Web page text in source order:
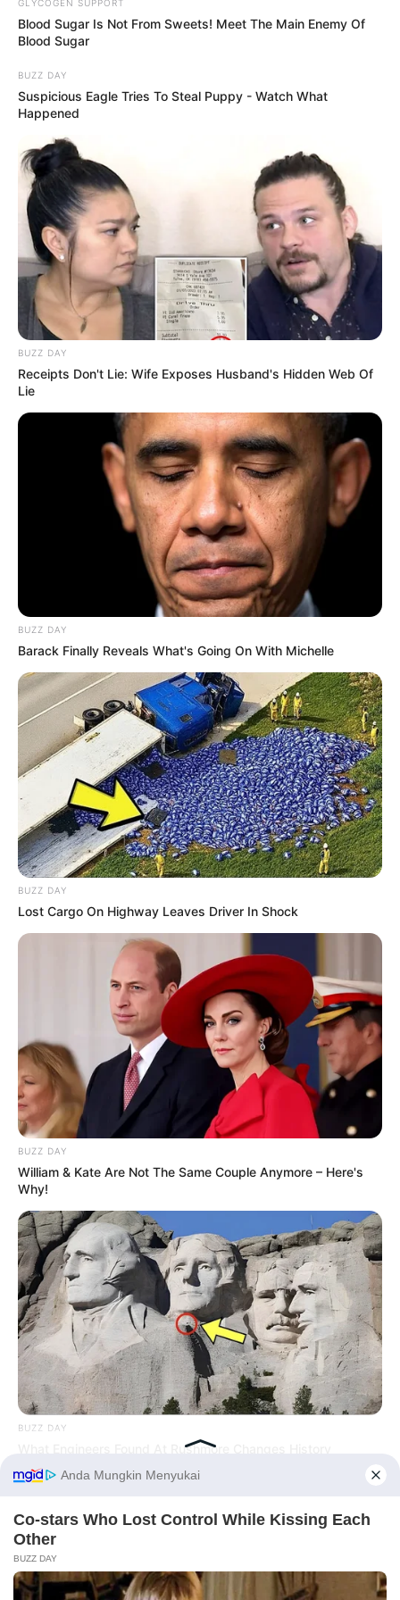
Fail! 10 Potret Makanan Gagal
Dimasak yang Bikin Kamu
Nggak Selera
10 Pose Manekin Anti
Mainstream yang Konyol
Banget
8 Kata Lucu Seputar Malam
Minggu ala Jomblo yang Bikin
10 Desain Kanopi Tempat
Tidur, Serasa Beristirahat di
Kamar Raja
Tampil Lebih Modern, 7 Potret
Hasil Renovasi Rumah Berusia
GLYCOGEN SUPPORT
Blood Sugar Is Not From Sweets! Meet The Main Enemy Of
Blood Sugar
BUZZ DAY
Suspicious Eagle Tries To Steal Puppy - Watch What
Happened
BUZZ DAY
Receipts Don't Lie: Wife Exposes Husband's Hidden Web Of
Lie
BUZZ DAY
Barack Finally Reveals What's Going On With Michelle
BUZZ DAY
Lost Cargo On Highway Leaves Driver In Shock
BUZZ DAY
William & Kate Are Not The Same Couple Anymore – Here's
Why!
BUZZ DAY
What Engineers Found At Rushmore Changes History
Before You Go